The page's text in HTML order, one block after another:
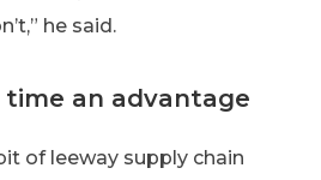
he said.
an advantage
of leeway supply chain